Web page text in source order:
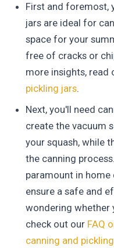
First and foremost,
jars are ideal for
space for your
free of cracks or
more insights, read
pickling jars.
Next, you'll need
create the vacuum
your squash, while
the canning
paramount in home
ensure a safe and
wondering whether
check out our FAQ
canning and pickling